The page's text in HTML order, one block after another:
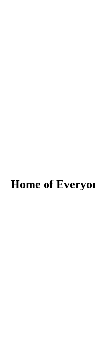
Home of